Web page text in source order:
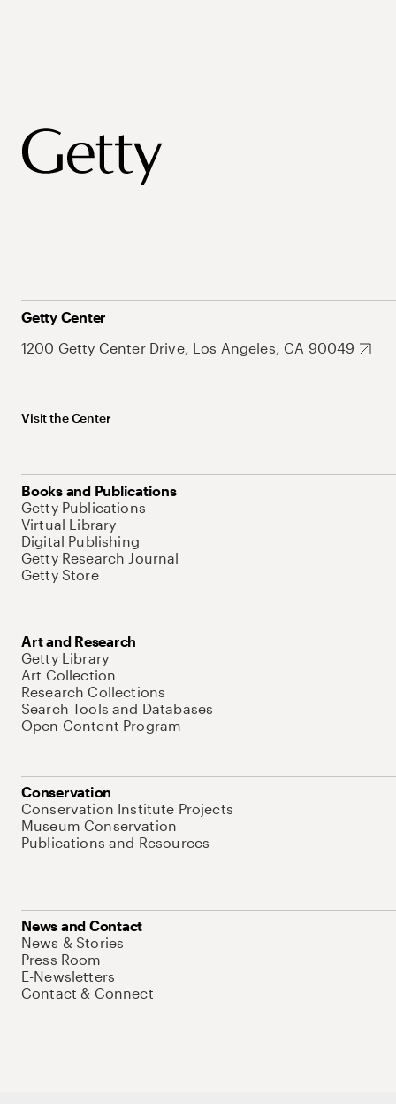
Getty Center
1200 Getty Center Drive, Los Angeles, CA 90049
Visit the Center
Books and Publications
Getty Publications
Virtual Library
Digital Publishing
Getty Research Journal
Getty Store
Art and Research
Getty Library
Art Collection
Research Collections
Search Tools and Databases
Open Content Program
Conservation
Conservation Institute Projects
Museum Conservation
Publications and Resources
News and Contact
News & Stories
Press Room
E-Newsletters
Contact & Connect